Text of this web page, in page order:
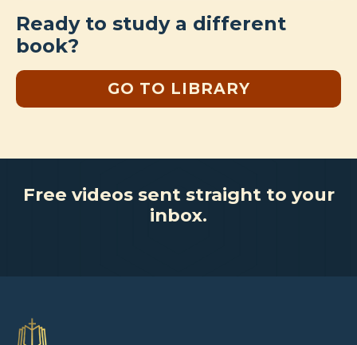
Ready to study a different
book?
GO TO LIBRARY
Free videos sent straight to your
inbox.